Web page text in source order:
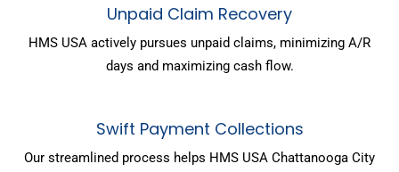
Unpaid Claim Recovery
HMS USA actively pursues unpaid claims, minimizing A/R
days and maximizing cash flow.
Swift Payment Collections
Our streamlined process helps HMS USA Chattanooga City